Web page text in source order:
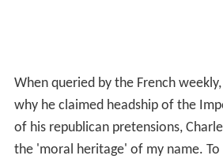
When queried by the French weekly,
why he claimed headship of the
of his republican pretensions,
the 'moral heritage' of my name.